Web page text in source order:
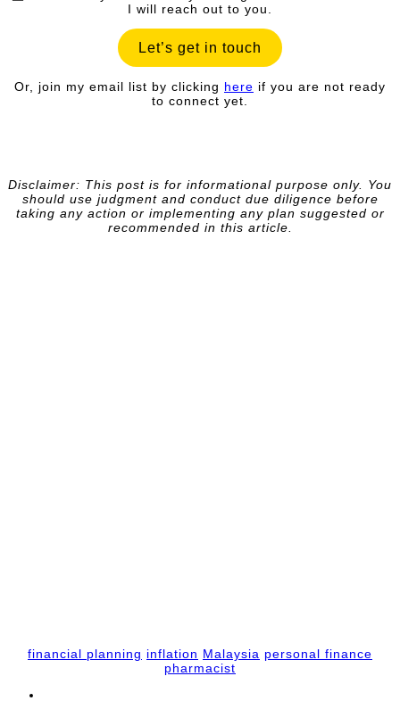
I will reach out to you.
Let’s get in touch
Or, join my email list by clicking here if you are not ready
to connect yet.
Disclaimer: This post is for informational purpose only. You
should use judgment and conduct due diligence before
taking any action or implementing any plan suggested or
recommended in this article.
financial planning inflation Malaysia personal finance
pharmacist